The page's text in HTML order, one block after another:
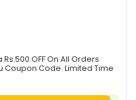
OFF On All Orders
Coupon Code. Limited Time